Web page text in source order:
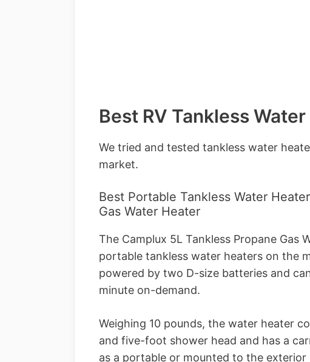
Best RV Tankless
We tried and tested tankless water
market.
Best Portable Tankless Water
Gas Water Heater
The Camplux 5L Tankless Propane Gas
portable tankless water heaters on the
powered by two D-size batteries and
minute on-demand.
Weighing 10 pounds, the water heater
and five-foot shower head and has a
as a portable or mounted to the